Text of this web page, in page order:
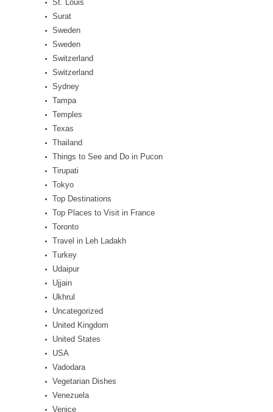
St. Louis
Surat
Sweden
Sweden
Switzerland
Switzerland
Sydney
Tampa
Temples
Texas
Thailand
Things to See and Do in Pucon
Tirupati
Tokyo
Top Destinations
Top Places to Visit in France
Toronto
Travel in Leh Ladakh
Turkey
Udaipur
Ujjain
Ukhrul
Uncategorized
United Kingdom
United States
USA
Vadodara
Vegetarian Dishes
Venezuela
Venice